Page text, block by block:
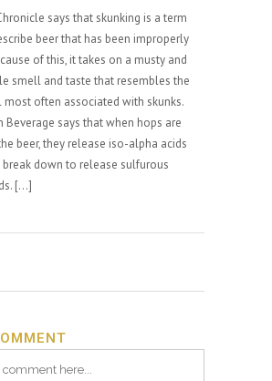
says that skunking is a term
beer that has been improperly
of this, it takes on a musty and
smell and taste that resembles the
often associated with skunks.
Beverage says that when hops are
beer, they release iso-alpha acids
break down to release sulfurous
[…]